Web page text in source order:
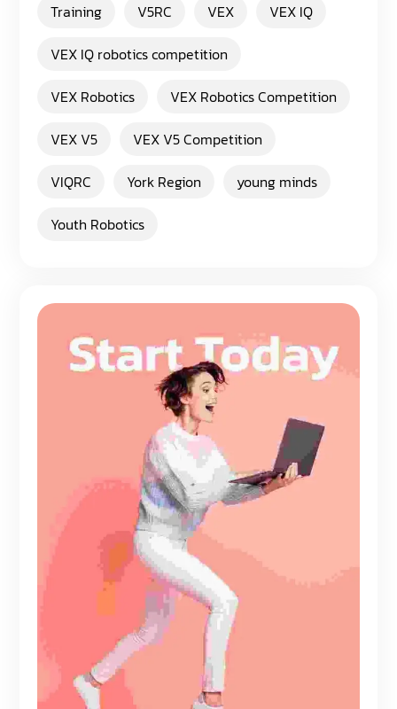
Training
V5RC VEX
VEX IQ
VEX IQ robotics competition
VEX Robotics
VEX Robotics Competition
VEX V5
VEX V5 Competition
VIQRC
York Region
young minds
Youth Robotics